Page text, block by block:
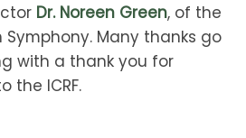
Dr. Noreen Green, of the
Symphony. Many thanks go
with a thank you for
the ICRF.